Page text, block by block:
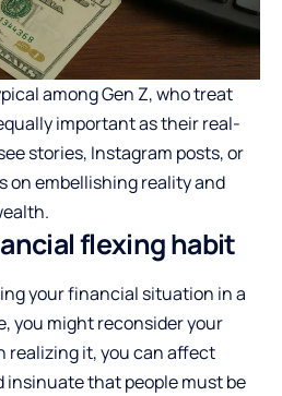
among Gen Z, who treat
important as their real-
stories, Instagram posts, or
on embellishing reality and
flexing habit
your financial situation in a
you might reconsider your
realizing it, you can affect
insinuate that people must be